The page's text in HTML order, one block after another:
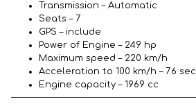
Transmission – Automatic
Seats – 7
GPS – include
Power of Engine – 249 hp
Maximum speed – 220 km/h
Acceleration to 100 km/h – 7.6 sec
Engine capacity – 1969 cc